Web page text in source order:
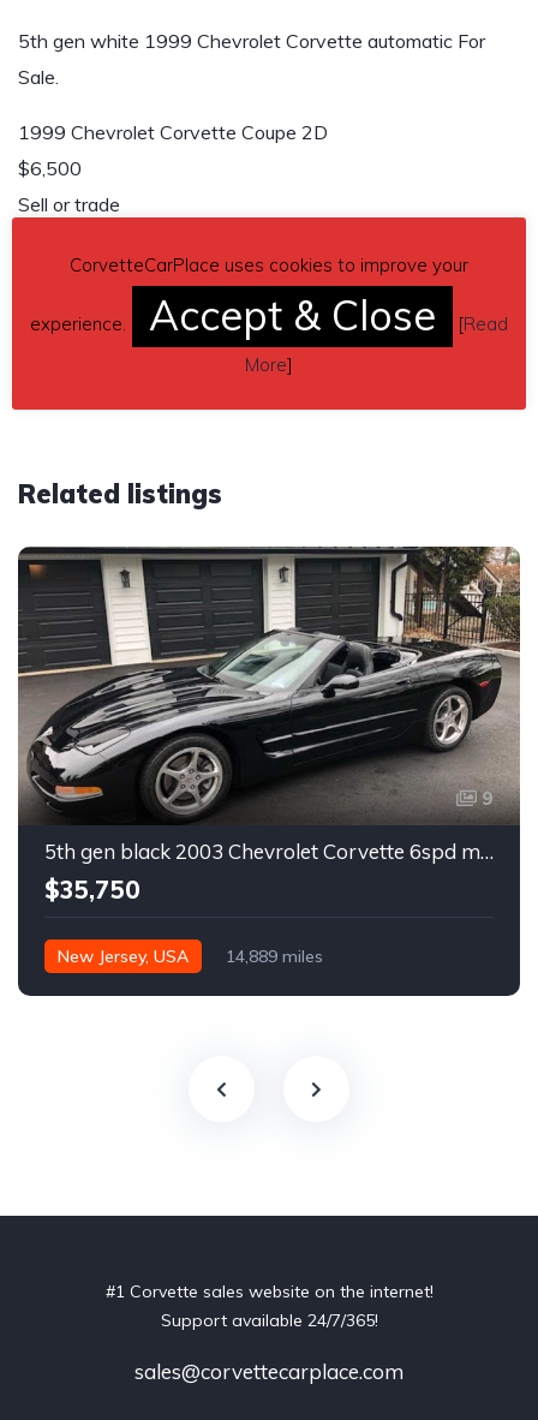
5th gen white 1999 Chevrolet Corvette automatic For
Sale.
1999 Chevrolet Corvette Coupe 2D
$6,500
Sell or trade
Send inquiry to contact the owner of this Corvette.
Car located in – Lumberton, Texas, US.
Related listings
9
5th gen black 2003 Chevrolet Corvette 6spd manual For Sale
$35,750
New Jersey, USA 14,889 miles
#1 Corvette sales website on the internet!
Support available 24/7/365!
sales@corvettecarplace.com
CorvetteCarPlace uses cookies to improve your
experience. Accept & Close [Read
More]